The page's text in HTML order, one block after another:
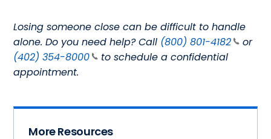
Losing someone close can be difficult to handle
alone. Do you need help? Call (800) 801-4182
or
(402) 354-8000
to schedule a confidential
appointment.
More Resources